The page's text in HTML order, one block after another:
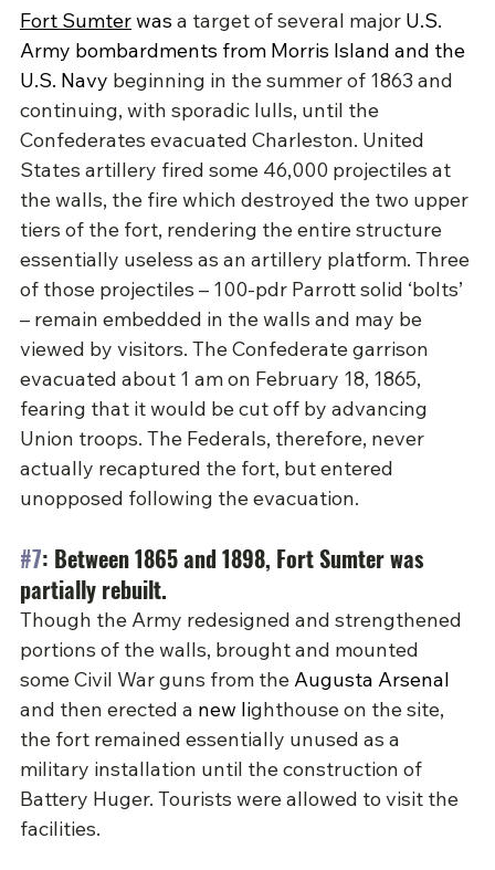
Fort Sumter was a target of several major U.S.
Army bombardments from Morris Island and the
U.S. Navy beginning in the summer of 1863 and
continuing, with sporadic lulls, until the
Confederates evacuated Charleston. United
States artillery fired some 46,000 projectiles at
the walls, the fire which destroyed the two upper
tiers of the fort, rendering the entire structure
essentially useless as an artillery platform. Three
of those projectiles – 100-pdr Parrott solid ‘bolts’
– remain embedded in the walls and may be
viewed by visitors. The Confederate garrison
evacuated about 1 am on February 18, 1865,
fearing that it would be cut off by advancing
Union troops. The Federals, therefore, never
actually recaptured the fort, but entered
unopposed following the evacuation.
#7: Between 1865 and 1898, Fort Sumter was
partially rebuilt.
Though the Army redesigned and strengthened
portions of the walls, brought and mounted
some Civil War guns from the Augusta Arsenal
and then erected a new lighthouse on the site,
the fort remained essentially unused as a
military installation until the construction of
Battery Huger. Tourists were allowed to visit the
facilities.